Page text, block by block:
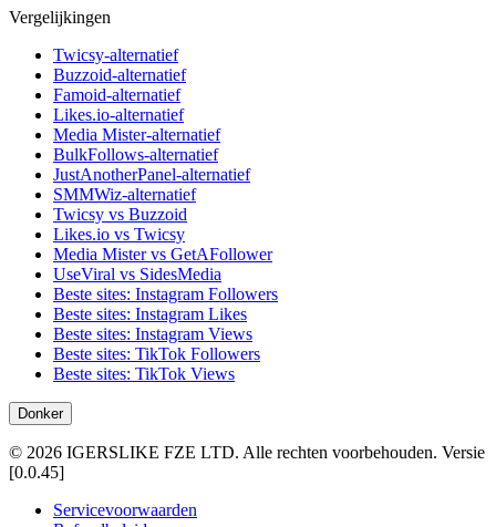
Vergelijkingen
Twicsy-alternatief
Buzzoid-alternatief
Famoid-alternatief
Likes.io-alternatief
Media Mister-alternatief
BulkFollows-alternatief
JustAnotherPanel-alternatief
SMMWiz-alternatief
Twicsy vs Buzzoid
Likes.io vs Twicsy
Media Mister vs GetAFollower
UseViral vs SidesMedia
Beste sites: Instagram Followers
Beste sites: Instagram Likes
Beste sites: Instagram Views
Beste sites: TikTok Followers
Beste sites: TikTok Views
Donker
© 2026 IGERSLIKE FZE LTD. Alle rechten voorbehouden. Versie
[0.0.45]
Servicevoorwaarden